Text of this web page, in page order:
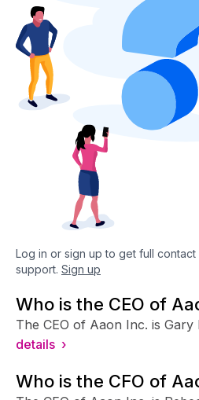
Log in or sign up to get full
support. Sign up
Who is the CEO of
The CEO of Aaon Inc. is Gary
details ›
Who is the CFO of